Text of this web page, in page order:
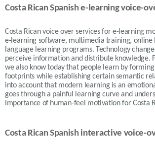
Costa Rican Spanish e-learning voice-
Costa Rican voice over services for e-learning
e-learning software, multimedia training, online
language learning programs. Technology
perceive information and distribute knowledge.
we also know today that people learn by
footprints while establishing certain semantic
into account that modern learning is an
goes through a painful learning curve and
importance of human-feel motivation for Costa
Costa Rican Spanish interactive voice-